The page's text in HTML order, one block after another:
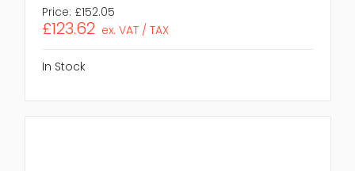
Price: £152.05
£123.62 ex. VAT / TAX
In Stock